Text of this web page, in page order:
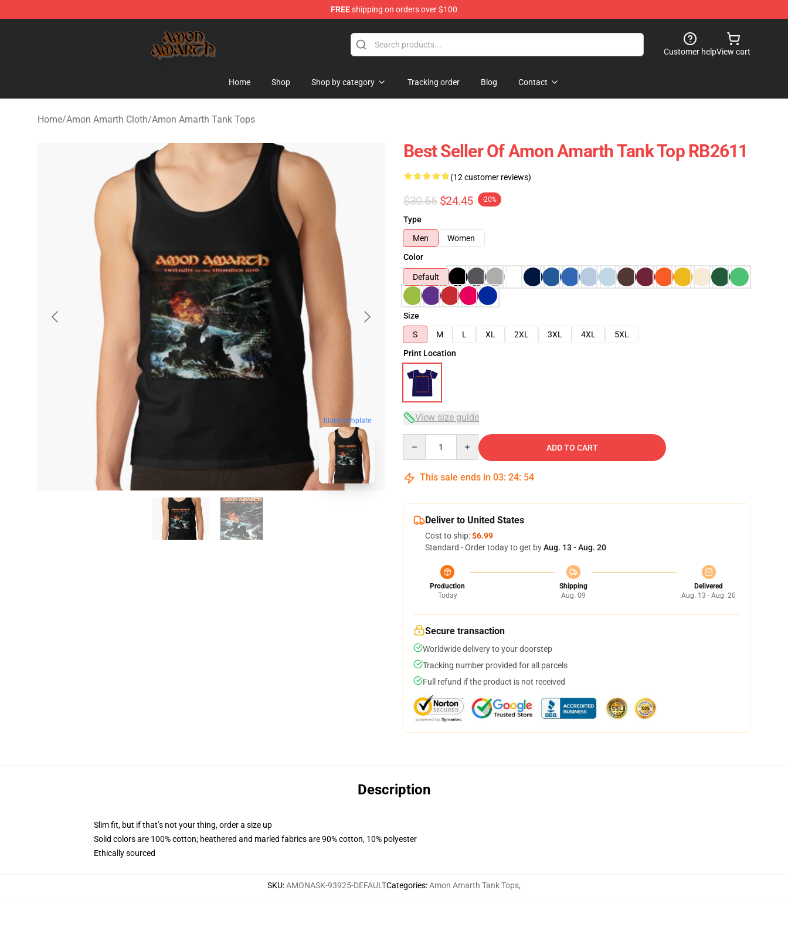
FREEshipping on orders over $100
Customer helpView cart
Home Shop Shop by category Tracking order Blog Contact
Home/Amon Amarth Cloth/Amon Amarth Tank Tops
blank template
Best Seller Of Amon Amarth Tank Top RB2611
(12 customer reviews)
$30.56 $24.45 -20%
Type
Men
Women
Color
Default
Size
S
M L XL 2XL 3XL 4XL
5XL
Print Location
View size guide
ADD TO CART
This sale ends in 03: 24: 53
Deliver to United States
Cost to ship:$6.99
Standard - Order today to get byAug. 13 - Aug. 20
Production
Today
Shipping
Aug. 09
Delivered
Aug. 13 - Aug. 20
Secure transaction
Worldwide delivery to your doorstep
Tracking number provided for all parcels
Full refund if the product is not received
Description
Slim fit, but if that’s not your thing, order a size up
Solid colors are 100% cotton; heathered and marled fabrics are 90% cotton, 10% polyester
Ethically sourced
SKU:AMONASK-93925-DEFAULTCategories:Amon Amarth Tank Tops,